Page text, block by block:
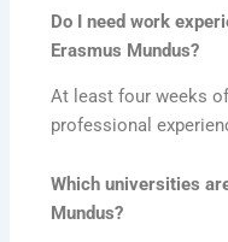
Do I need work
Erasmus Mundus?
At least four weeks
professional
Which universities
Mundus?